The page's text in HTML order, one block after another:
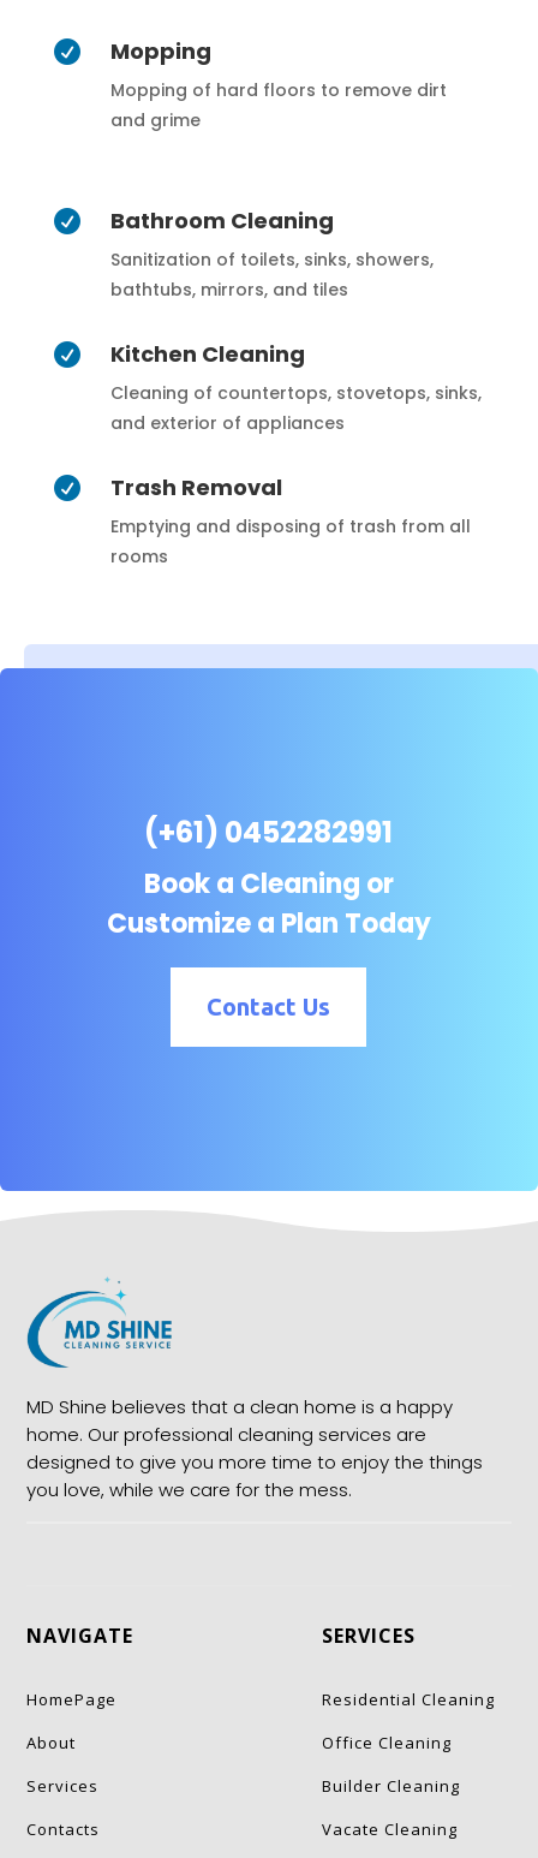
 Mopping
Mopping of hard floors to remove dirt
and grime
 Bathroom Cleaning
Sanitization of toilets, sinks, showers,
bathtubs, mirrors, and tiles
 Kitchen Cleaning
Cleaning of countertops, stovetops, sinks,
and exterior of appliances
 Trash Removal
Emptying and disposing of trash from all
rooms
(+61) 0452282991
Book a Cleaning or
Customize a Plan Today
Contact Us
MD Shine believes that a clean home is a happy
home. Our professional cleaning services are
designed to give you more time to enjoy the things
you love, while we care for the mess.
NAVIGATE
HomePage
About
Services
Contacts
SERVICES
Residential Cleaning
Office Cleaning
Builder Cleaning
Vacate Cleaning